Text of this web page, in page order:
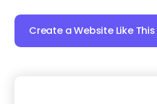
Create a Website Like This